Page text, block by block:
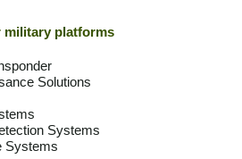
military platforms
Solutions
Systems
Systems